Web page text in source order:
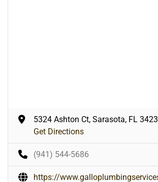
5324 Ashton Ct, Sarasota, FL
Get Directions
(941) 544-5686
https://